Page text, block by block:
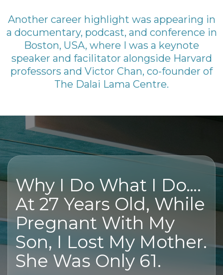
Another career highlight was appearing in
a documentary, podcast, and conference in
Boston, USA, where I was a keynote
speaker and facilitator alongside Harvard
professors and Victor Chan, co-founder of
The Dalai Lama Centre.
Why I Do What I Do….
At 27 Years Old, While
Pregnant With My
Son, I Lost My Mother.
She Was Only 61.